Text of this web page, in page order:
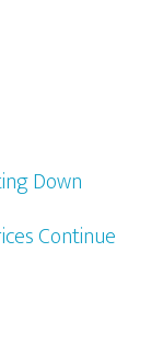
Down
Continue